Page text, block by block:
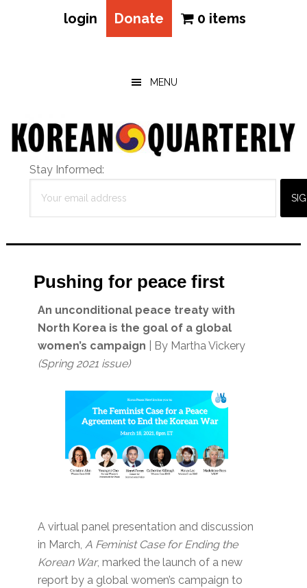
login Donate 0 items
MENU
Stay Informed:
Pushing for peace first
An unconditional peace treaty with
North Korea is the goal of a global
women’s campaign | By Martha Vickery
(Spring 2021 issue)
A virtual panel presentation and discussion
in March,A Feminist Case for Ending the
Korean War, marked the launch of a new
report by a global women’s campaign to